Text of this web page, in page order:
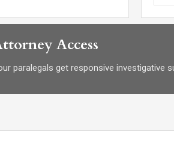
Access
paralegals get responsive investigative